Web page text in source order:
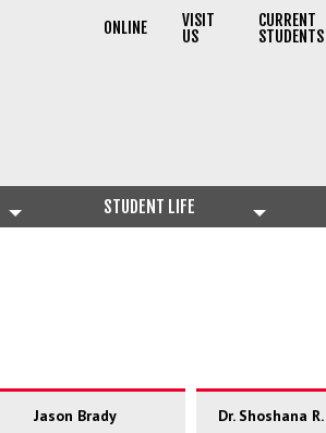
ONLINE VISIT
US
CURRENT
STUDENTS
STUDENT LIFE
Jason Brady Dr. Shoshana